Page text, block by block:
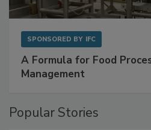
SPONSORED BY IFC
A Formula for Food
Management
Popular Stories